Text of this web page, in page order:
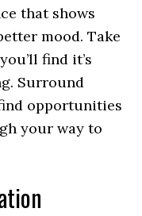
that shows
mood. Take
find it’s
Surround
opportunities
your way to